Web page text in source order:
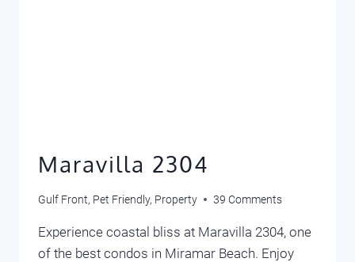
Maravilla 2304
Gulf Front, Pet Friendly, Property 39 Comments
Experience coastal bliss at Maravilla 2304, one
of the best condos in Miramar Beach. Enjoy